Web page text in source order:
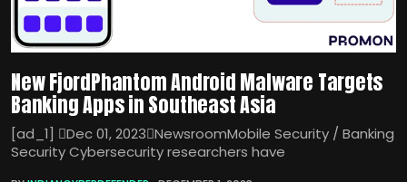
New FjordPhantom Android Malware Targets
Banking Apps in Southeast Asia
[ad_1] Dec 01, 2023NewsroomMobile Security / Banking
Security Cybersecurity researchers have